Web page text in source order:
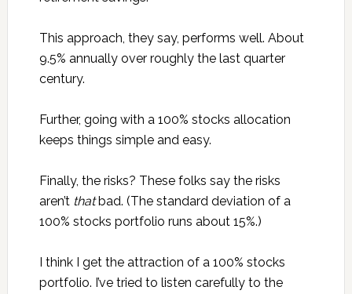
This approach, they say, performs well. About
9.5% annually over roughly the last quarter
century.
Further, going with a 100% stocks allocation
keeps things simple and easy.
Finally, the risks? These folks say the risks
aren’t thatbad. (The standard deviation of a
100% stocks portfolio runs about 15%.)
I think I get the attraction of a 100% stocks
portfolio. I’ve tried to listen carefully to the